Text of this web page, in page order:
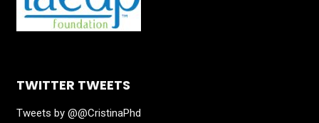
TWITTER TWEETS
Tweets by @@CristinaPhd